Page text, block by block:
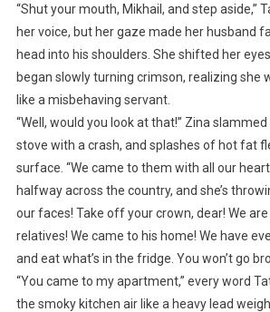
“Shut your mouth, Mikhail, and step aside,”
her voice, but her gaze made her husband
head into his shoulders. She shifted her
began slowly turning crimson, realizing she
like a misbehaving servant.
“Well, would you look at that!” Zina
stove with a crash, and splashes of hot fat
surface. “We came to them with all our
halfway across the country, and she’s
our faces! Take off your crown, dear! We are
relatives! We came to his home! We have
and eat what’s in the fridge. You won’t go
“You came to my apartment,” every word
the smoky kitchen air like a heavy lead